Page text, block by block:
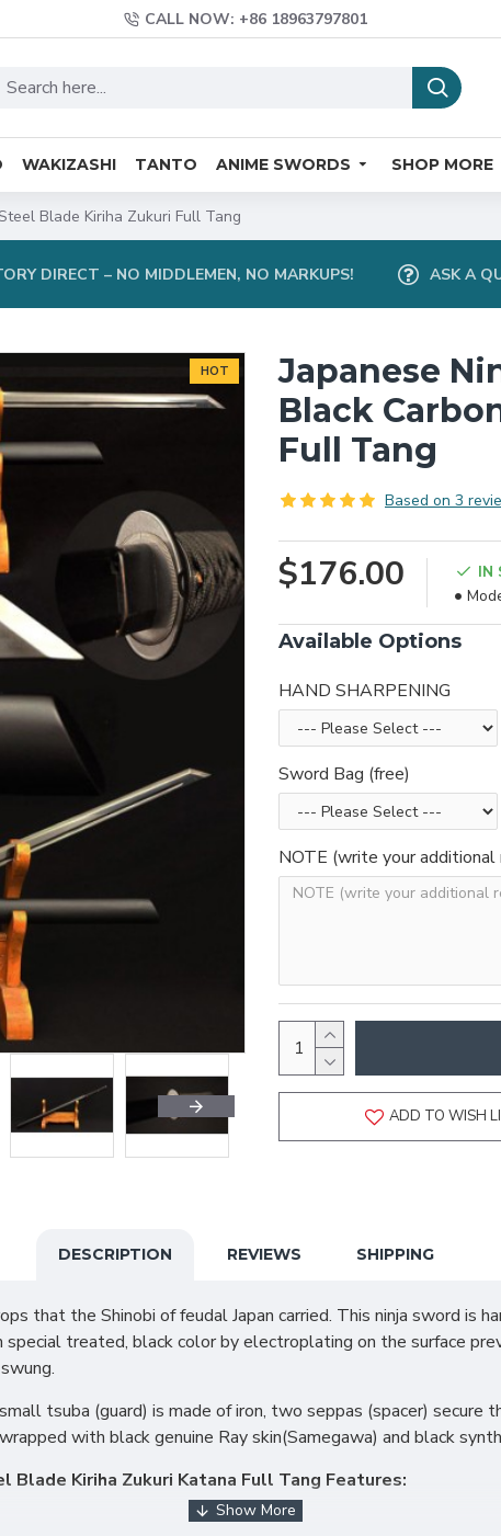
CALL NOW: +86 18963797801
WAKIZASHI TANTO ANIME SWORDS SHOP MORE
Blade Kiriha Zukuri Full Tang
DIRECT – NO MIDDLEMEN, NO MARKUPS! ASK A
HOT
Japanese
Black
Full Tang
Based on 3
$176.00
IN
Available Options
HAND SHARPENING
Sword Bag (free)
NOTE (write your additional
ADD TO WISH
DESCRIPTION REVIEWS SHIPPING
that the Shinobi of feudal Japan carried. This ninja sword is
treated, black color by electroplating on the surface
tsuba (guard) is made of iron, two seppas (spacer) secure
with black genuine Ray skin(Samegawa) and black
Blade Kiriha Zukuri Katana Full Tang Features: